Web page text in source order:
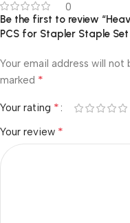
0
Be the first to review
PCS for Stapler Staple Set
Your email address will not
marked *
Your rating *
Your review *